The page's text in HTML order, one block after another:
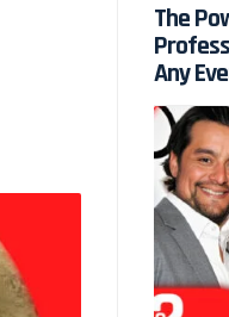
The
Any